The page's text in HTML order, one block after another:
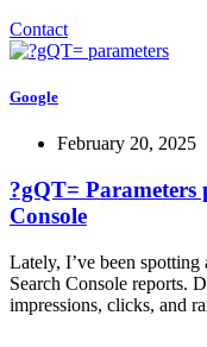
Contact
Google
February 20, 2025
?gQT= Parameters
Console
Lately, I’ve been
Search Console reports.
impressions, clicks, and